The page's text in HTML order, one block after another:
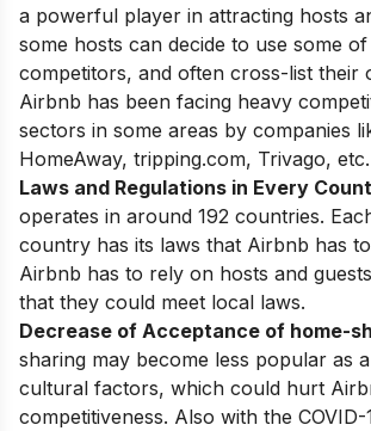
a powerful player in attracting hosts
some hosts can decide to use some
competitors, and often cross-list their
Airbnb has been facing heavy
sectors in some areas by companies
HomeAway, tripping.com, Trivago, etc.
Laws and Regulations in Every
operates in around 192 countries.
country has its laws that Airbnb has
Airbnb has to rely on hosts and
that they could meet local laws.
Decrease of Acceptance of home-
sharing may become less popular as
cultural factors, which could hurt
competitiveness. Also with the COVID-